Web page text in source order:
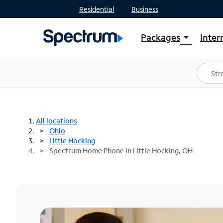
Residential Business
Packages arrow_drop_down
Shop Packages
Spectrum One
Best Deals
All locations
Ohio
Little Hocking
Spectrum Home Phone in Little Hocking, OH